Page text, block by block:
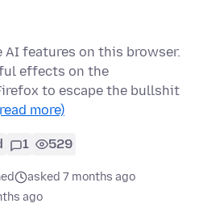
AI features on this browser.
effects on the
to escape the bullshit
more)
1 529
asked 7 months ago
ago